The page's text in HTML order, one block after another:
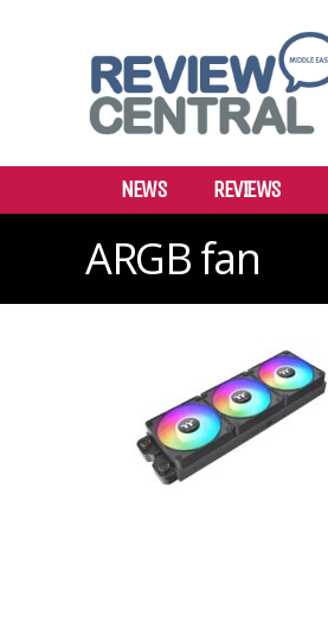
NEWS REVIEWS
ARGB fan